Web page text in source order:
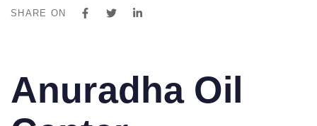
SHARE ON
IN:
Anuradha Oil
on: